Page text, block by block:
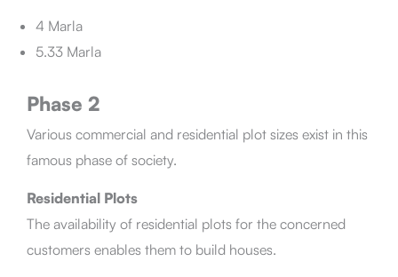
4 Marla
5.33 Marla
Phase 2
Various commercial and residential plot sizes exist in this
famous phase of society.
Residential Plots
The availability of residential plots for the concerned
customers enables them to build houses.